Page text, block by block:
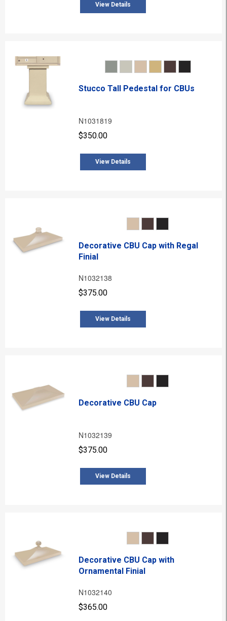
View Details
Stucco Tall Pedestal for CBUs
N1031819
$350.00
View Details
Decorative CBU Cap with Regal
Finial
N1032138
$375.00
View Details
Decorative CBU Cap
N1032139
$375.00
View Details
Decorative CBU Cap with
Ornamental Finial
N1032140
$365.00